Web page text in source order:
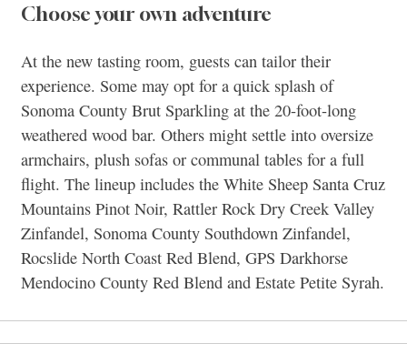
Choose your own adventure
At the new tasting room, guests can tailor their
experience. Some may opt for a quick splash of
Sonoma County Brut Sparkling at the 20-foot-long
weathered wood bar. Others might settle into oversize
armchairs, plush sofas or communal tables for a full
flight. The lineup includes the White Sheep Santa Cruz
Mountains Pinot Noir, Rattler Rock Dry Creek Valley
Zinfandel, Sonoma County Southdown Zinfandel,
Rocslide North Coast Red Blend, GPS Darkhorse
Mendocino County Red Blend and Estate Petite Syrah.